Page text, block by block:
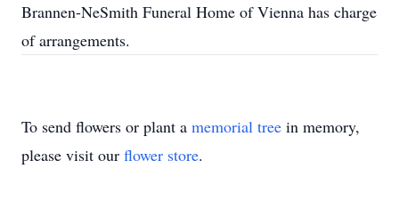
Brannen-NeSmith Funeral Home of Vienna has charge
of arrangements.
To send flowers or plant a memorial tree in memory,
please visit our flower store.